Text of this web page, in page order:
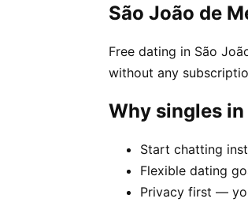
São João de
Free dating in São
without any
Why singles
Start chatting
Flexible dating
Privacy first —